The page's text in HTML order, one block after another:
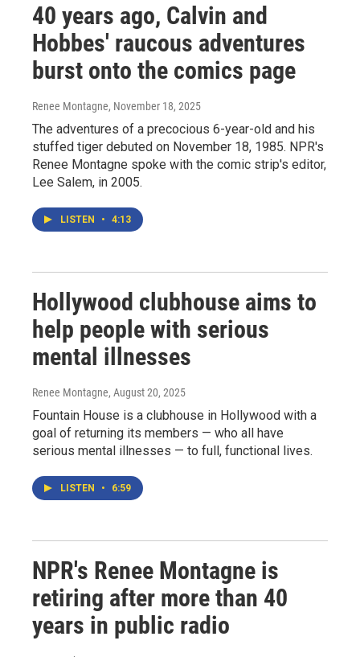
40 years ago, Calvin and
Hobbes' raucous adventures
burst onto the comics page
Renee Montagne, November 18, 2025
The adventures of a precocious 6-year-old and his
stuffed tiger debuted on November 18, 1985. NPR's
Renee Montagne spoke with the comic strip's editor,
Lee Salem, in 2005.
LISTEN • 4:13
Hollywood clubhouse aims to
help people with serious
mental illnesses
Renee Montagne, August 20, 2025
Fountain House is a clubhouse in Hollywood with a
goal of returning its members — who all have
serious mental illnesses — to full, functional lives.
LISTEN • 6:59
NPR's Renee Montagne is
retiring after more than 40
years in public radio